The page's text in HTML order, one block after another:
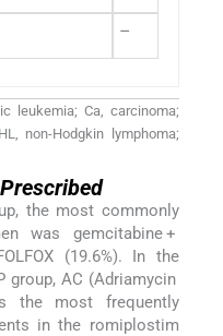
–
leukemia; Ca, carcinoma;
non-Hodgkin lymphoma;
the most commonly
was gemcitabine +
(19.6%). In the
group, AC (Adriamycin
the most frequently
in the romiplostim